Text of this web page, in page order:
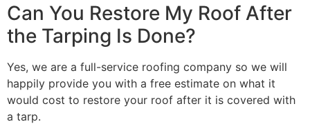
Can You Restore My Roof After
the Tarping Is Done?
Yes, we are a full-service roofing company so we will
happily provide you with a free estimate on what it
would cost to restore your roof after it is covered with
a tarp.